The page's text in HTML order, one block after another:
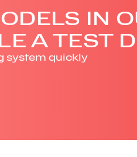
IN
A TEST
system quickly